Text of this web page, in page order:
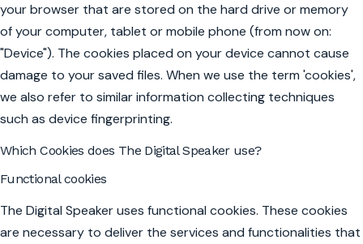
your browser that are stored on the hard drive or memory
of your computer, tablet or mobile phone (from now on:
"Device"). The cookies placed on your device cannot cause
damage to your saved files. When we use the term 'cookies',
we also refer to similar information collecting techniques
such as device fingerprinting.
Which Cookies does The Digital Speaker use?
Functional cookies
The Digital Speaker uses functional cookies. These cookies
are necessary to deliver the services and functionalities that